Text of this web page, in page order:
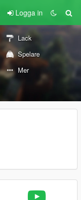
Logga in
Lack
Spelare
Mer